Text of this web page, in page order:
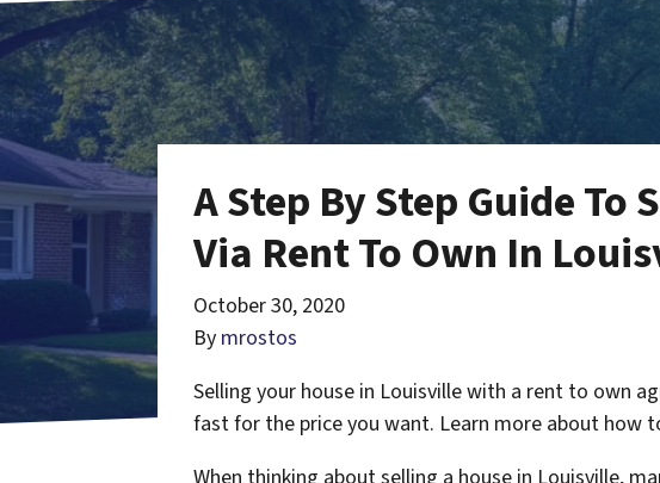
A Step By Step Guide To
Via Rent To Own In
October 30, 2020
By mrostos
Selling your house in Louisville with a rent to own
fast for the price you want. Learn more about how